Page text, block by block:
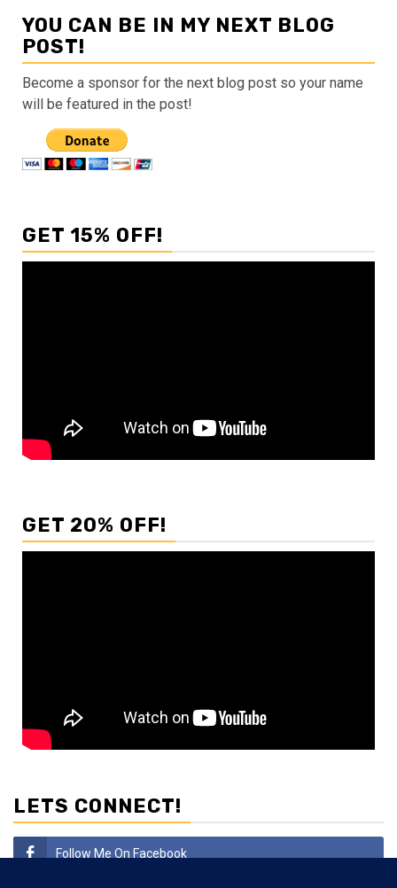
YOU CAN BE IN MY NEXT BLOG
POST!
Become a sponsor for the next blog post so your name
will be featured in the post!
GET 15% OFF!
GET 20% OFF!
LETS CONNECT!
Follow Me On Facebook